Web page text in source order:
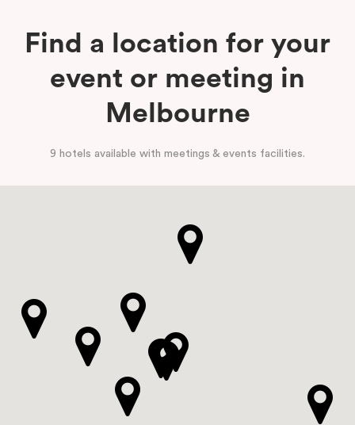
Find a location for your
event or meeting in
Melbourne
9 hotels available with meetings & events facilities.